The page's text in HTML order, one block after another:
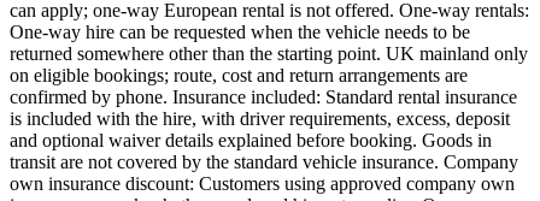
can apply; one-way European rental is not offered. One-way rentals:
One-way hire can be requested when the vehicle needs to be
returned somewhere other than the starting point. UK mainland only
on eligible bookings; route, cost and return arrangements are
confirmed by phone. Insurance included: Standard rental insurance
is included with the hire, with driver requirements, excess, deposit
and optional waiver details explained before booking. Goods in
transit are not covered by the standard vehicle insurance. Company
own insurance discount: Customers using approved company own